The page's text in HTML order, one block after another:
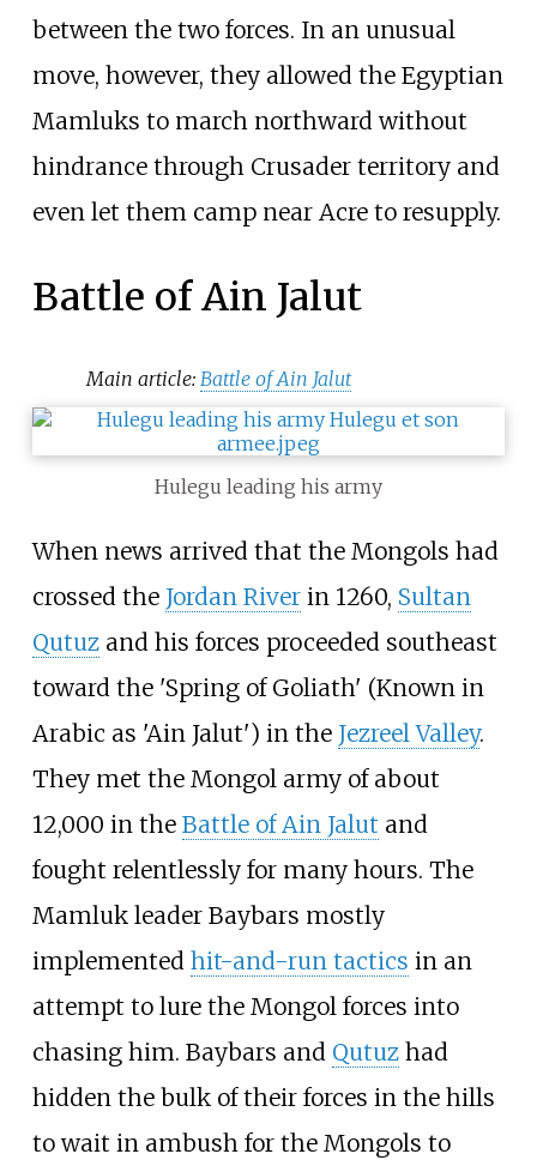
between the two forces. In an unusual
move, however, they allowed the Egyptian
Mamluks to march northward without
hindrance through Crusader territory and
even let them camp near Acre to resupply.
Battle of Ain Jalut
Main article: Battle of Ain Jalut
Hulegu leading his army
When news arrived that the Mongols had
crossed the Jordan Riverin 1260, Sultan
Qutuzand his forces proceeded southeast
toward the 'Spring of Goliath' (Known in
Arabic as 'Ain Jalut') in the Jezreel Valley.
They met the Mongol army of about
12,000 in the Battle of Ain Jalut and
fought relentlessly for many hours. The
Mamluk leader Baybars mostly
implemented hit-and-run tactics in an
attempt to lure the Mongol forces into
chasing him. Baybars and Qutuzhad
hidden the bulk of their forces in the hills
to wait in ambush for the Mongols to